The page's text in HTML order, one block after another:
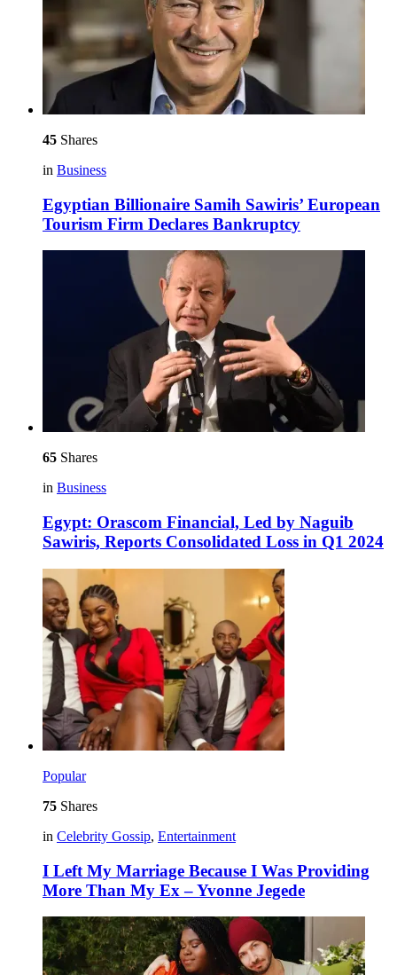
45 Shares
in Business
Egyptian Billionaire Samih Sawiris’ European
Tourism Firm Declares Bankruptcy
65 Shares
in Business
Egypt: Orascom Financial, Led by Naguib
Sawiris, Reports Consolidated Loss in Q1 2024
Popular
75 Shares
in Celebrity Gossip, Entertainment
I Left My Marriage Because I Was Providing
More Than My Ex – Yvonne Jegede